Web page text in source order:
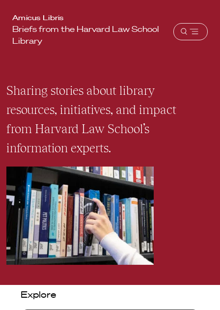
Harvard
Law
School
Amicus Libris
Briefs from the Harvard Law School
Library
Open
Sharing stories about library
resources, initiatives, and impact
from Harvard Law School’s
information experts.
Explore